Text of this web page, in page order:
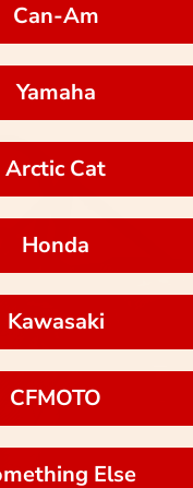
Can-Am
Yamaha
Arctic Cat
Honda
Kawasaki
CFMOTO
Else